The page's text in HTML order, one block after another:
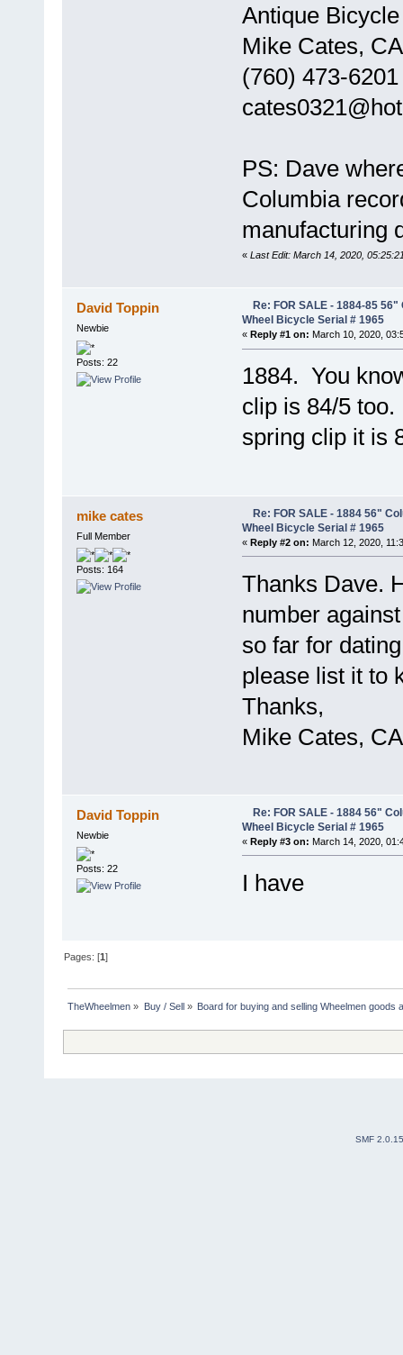
Antique
Mike Cates,
(760) 473-6201
PS: Dave
Columbia
manufacturing
« Last Edit: March 14, 2020,
David Toppin
Newbie
Posts: 22
Re: FOR SALE - 1884-85
Wheel Bicycle Serial # 1965
« Reply #1 on: March 10, 2020,
1884. You
clip is 84/5
spring clip it is
mike cates
Full Member
Posts: 164
Re: FOR SALE - 1884 56"
Wheel Bicycle Serial # 1965
« Reply #2 on: March 12, 2020,
Thanks Dave.
number
so far for
please list it to
Thanks,
Mike Cates,
David Toppin
Newbie
Posts: 22
Re: FOR SALE - 1884 56"
Wheel Bicycle Serial # 1965
« Reply #3 on: March 14, 2020,
I have
Pages: [1]
TheWheelmen » Buy / Sell» Board for buying and selling Wheelmen goods
SMF 2.0.15